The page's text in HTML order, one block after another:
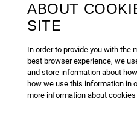
ABOUT
SITE
In order to provide you with the
best browser experience, we
and store information about
how we use this information in
more information about